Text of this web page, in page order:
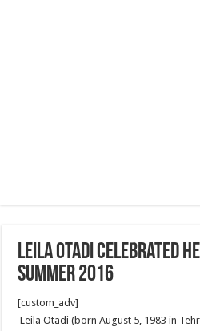
Leila Otadi celebrated
summer 2016
[custom_adv]
Leila Otadi (born August 5, 1983 in